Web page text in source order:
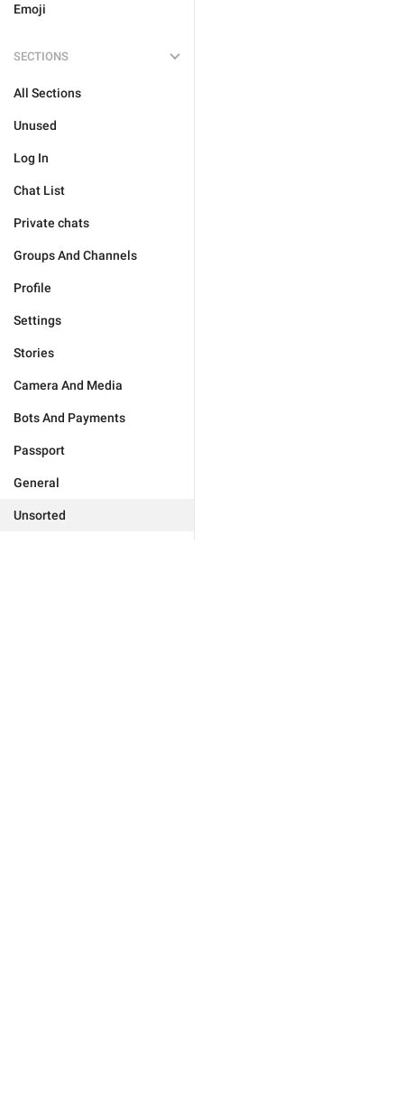
Emoji
SECTIONS
All Sections
Unused
Log In
Chat List
Private chats
Groups And Channels
Profile
Settings
Stories
Camera And Media
Bots And Payments
Passport
General
Unsorted